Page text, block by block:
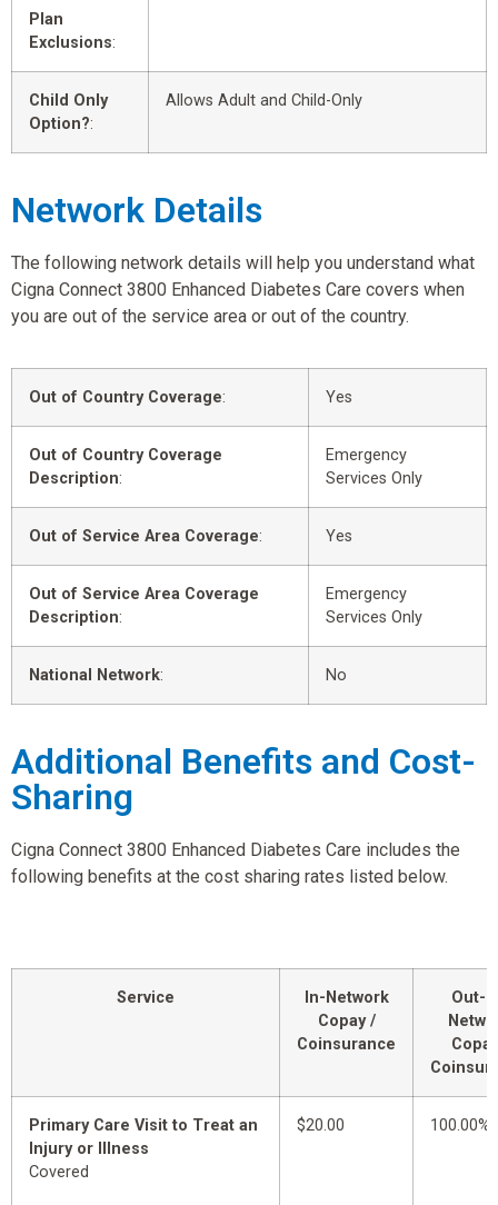
Plan
Exclusions:
Child Only
Option?:
Allows Adult and Child-Only
Network Details
The following network details will help you understand what
Cigna Connect 3800 Enhanced Diabetes Care covers when
you are out of the service area or out of the country.
Out of Country Coverage: Yes
Out of Country Coverage
Description:
Emergency
Services Only
Out of Service Area Coverage: Yes
Out of Service Area Coverage
Description:
Emergency
Services Only
National Network: No
Additional Benefits and Cost-
Sharing
Cigna Connect 3800 Enhanced Diabetes Care includes the
following benefits at the cost sharing rates listed below.
Service
In-Network
Copay /
Coinsurance
Out-
Primary Care Visit to Treat an
Injury or Illness
Covered
$20.00 100.00%